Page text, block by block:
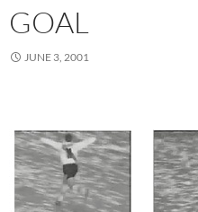
GOAL
JUNE 3, 2001